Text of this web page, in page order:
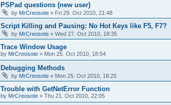
PSPad questions (new user)
by MrCreosote » Fri 29. Oct 2010, 21:48
Script Killing and Pausing: No Hot Keys like F5, F7?
by MrCreosote » Wed 27. Oct 2010, 18:35
Trace Window Usage
by MrCreosote » Mon 25. Oct 2010, 18:54
Debugging Methods
by MrCreosote » Mon 25. Oct 2010, 18:25
Trouble with GetNetError Function
by MrCreosote » Thu 21. Oct 2010, 22:05